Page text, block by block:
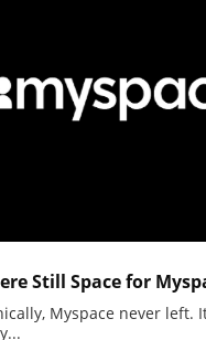
Still Space for
Myspace never left.